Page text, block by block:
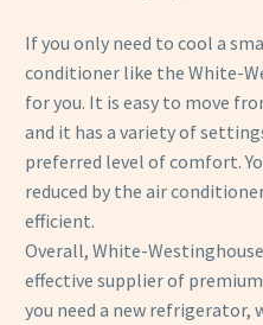
If you only need to cool a
conditioner like the White-
for you. It is easy to move
and it has a variety of
preferred level of comfort.
reduced by the air
efficient.
Overall, White-
effective supplier of
you need a new refrigerator,